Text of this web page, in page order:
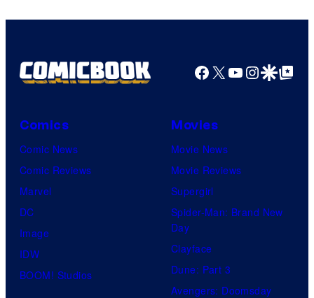
Facebook
X YouTube
GoogleGoogle Top
Comics
Comic News
Comic Reviews
Marvel
DC
Image
IDW
BOOM! Studios
Movies
Movie News
Movie Reviews
Supergirl
Spider-Man: Brand New
Day
Clayface
Dune: Part 3
Avengers: Doomsday